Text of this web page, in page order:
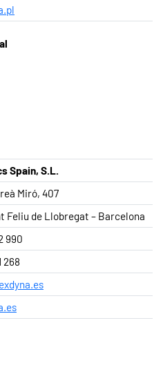
Spain, S.L.
Miró, 407
Feliu de Llobregat – Barcelona
990
268